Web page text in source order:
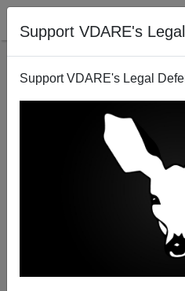
Support VDARE's
Support VDARE's Legal
"Latino Victory Fund" Guy
White